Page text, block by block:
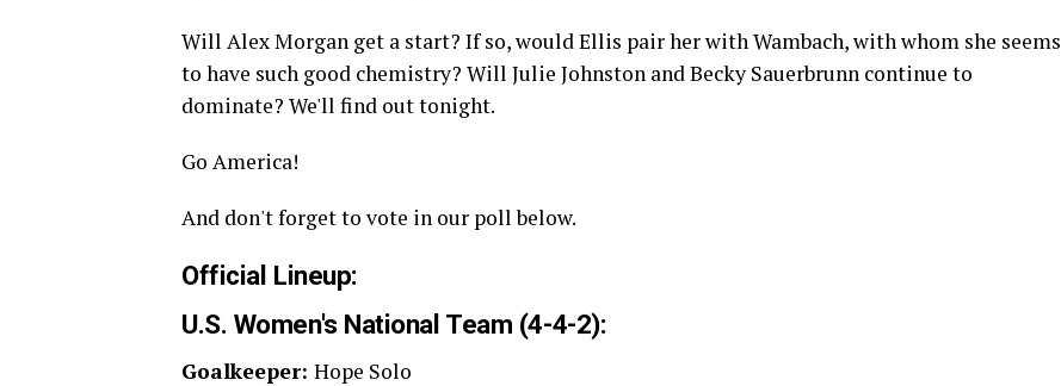
Will Alex Morgan get a start? If so, would Ellis pair her with Wambach, with whom she seems
to have such good chemistry? Will Julie Johnston and Becky Sauerbrunn continue to
dominate? We'll find out tonight.
Go America!
And don't forget to vote in our poll below.
Official Lineup:
U.S. Women's National Team (4-4-2):
Goalkeeper: Hope Solo